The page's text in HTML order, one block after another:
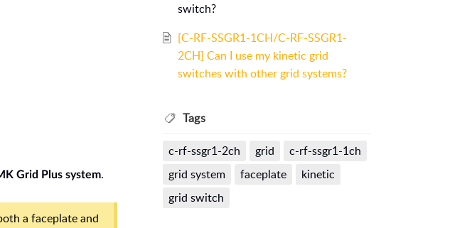
Grid Plus system.
a faceplate and
switch?
[C-RF-SSGR1-1CH/C-RF-SSGR1-
2CH] Can I use my kinetic grid
switches with other grid systems?
Tags
c-rf-ssgr1-2ch grid
c-rf-ssgr1-1ch
grid system
faceplate
kinetic
grid switch